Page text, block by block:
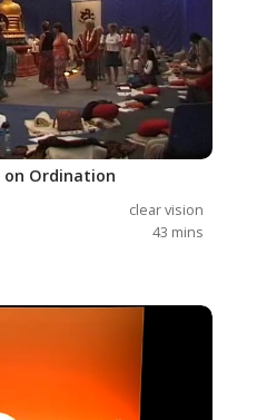
on Ordination
clear vision
43 mins